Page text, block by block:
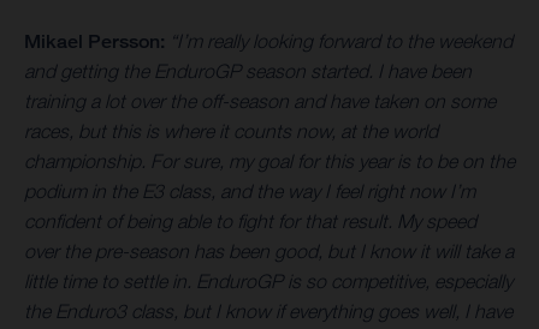
Mikael Persson: “I’m really looking forward to the weekend
and getting the EnduroGP season started. I have been
training a lot over the off-season and have taken on some
races, but this is where it counts now, at the world
championship. For sure, my goal for this year is to be on the
podium in the E3 class, and the way I feel right now I’m
confident of being able to fight for that result. My speed
over the pre-season has been good, but I know it will take a
little time to settle in. EnduroGP is so competitive, especially
the Enduro3 class, but I know if everything goes well, I have